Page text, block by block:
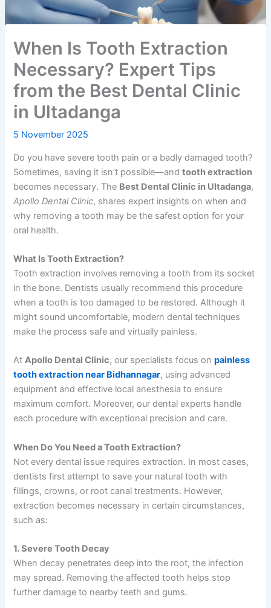
When Is Tooth Extraction
Necessary? Expert Tips
from the Best Dental Clinic
in Ultadanga
5 November 2025
Do you have severe tooth pain or a badly damaged tooth?
Sometimes, saving it isn’t possible—andtooth extraction
becomes necessary. The Best Dental Clinic in Ultadanga,
Apollo Dental Clinic, shares expert insights on when and
why removing a tooth may be the safest option for your
oral health.
What Is Tooth Extraction?
Tooth extraction involves removing a tooth from its socket
in the bone. Dentists usually recommend this procedure
when a tooth is too damaged to be restored. Although it
might sound uncomfortable, modern dental techniques
make the process safe and virtually painless.
AtApollo Dental Clinic, our specialists focus onpainless
tooth extraction near Bidhannagar, using advanced
equipment and effective local anesthesia to ensure
maximum comfort. Moreover, our dental experts handle
each procedure with exceptional precision and care.
When Do You Need a Tooth Extraction?
Not every dental issue requires extraction. In most cases,
dentists first attempt to save your natural tooth with
fillings, crowns, or root canal treatments. However,
extraction becomes necessary in certain circumstances,
such as:
1. Severe Tooth Decay
When decay penetrates deep into the root, the infection
may spread. Removing the affected tooth helps stop
further damage to nearby teeth and gums.